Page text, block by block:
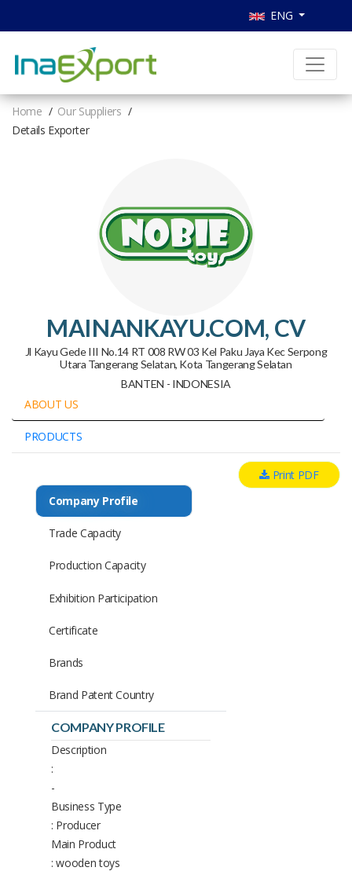
ENG
Home
Our Suppliers
Details Exporter
MAINANKAYU.COM, CV
Jl Kayu Gede III No.14 RT 008 RW 03 Kel Paku Jaya Kec Serpong
Utara Tangerang Selatan, Kota Tangerang Selatan
BANTEN - INDONESIA
ABOUT US
PRODUCTS
Print PDF
COMPANY PROFILE
Description
:
-
Business Type
: Producer
Main Product
: wooden toys
Company Profile
Trade Capacity
Production Capacity
Exhibition Participation
Certificate
Brands
Brand Patent Country